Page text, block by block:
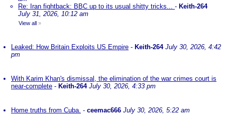
Re: Iran fightback: BBC up to its usual shitty tricks... - Keith-264
July 31, 2026, 10:12 am
View all »
Leaked: How Britain Exploits US Empire - Keith-264 July 30, 2026, 4:42
pm
With Karim Khan's dismissal, the elimination of the war crimes court is
near-complete - Keith-264 July 30, 2026, 4:33 pm
Home truths from Cuba. - ceemac666 July 30, 2026, 5:22 am